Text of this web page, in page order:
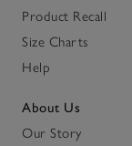
Product Recall
Size Charts
Help
About Us
Our Story